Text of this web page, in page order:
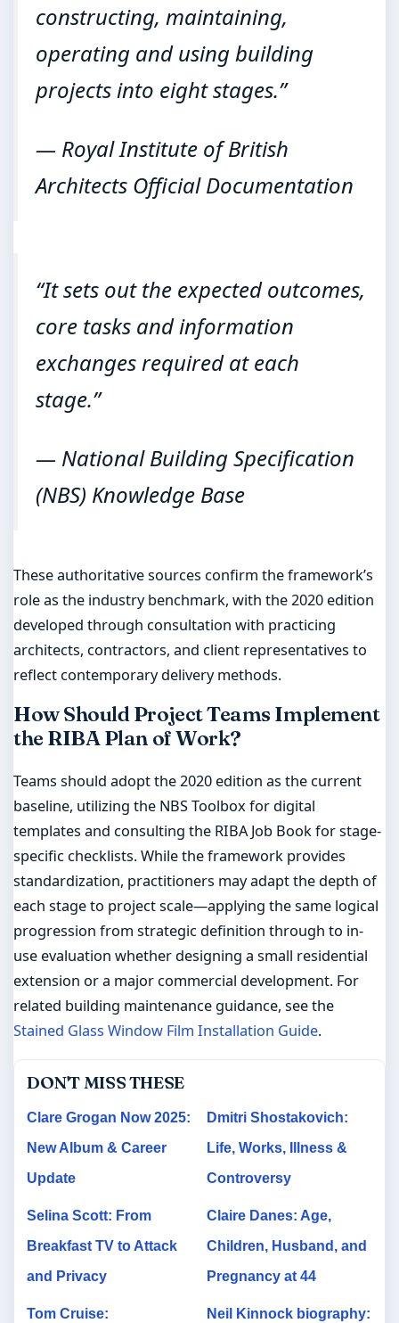
constructing, maintaining,
operating and using building
projects into eight stages.”
— Royal Institute of British
Architects Official Documentation
“It sets out the expected outcomes,
core tasks and information
exchanges required at each
stage.”
— National Building Specification
(NBS) Knowledge Base
These authoritative sources confirm the framework’s
role as the industry benchmark, with the 2020 edition
developed through consultation with practicing
architects, contractors, and client representatives to
reflect contemporary delivery methods.
How Should Project Teams Implement
the RIBA Plan of Work?
Teams should adopt the 2020 edition as the current
baseline, utilizing the NBS Toolbox for digital
templates and consulting the RIBA Job Book for stage-
specific checklists. While the framework provides
standardization, practitioners may adapt the depth of
each stage to project scale—applying the same logical
progression from strategic definition through to in-
use evaluation whether designing a small residential
extension or a major commercial development. For
related building maintenance guidance, see the
Stained Glass Window Film Installation Guide.
DON'T MISS THESE
Clare Grogan Now 2025:
New Album & Career
Update
Dmitri Shostakovich:
Life, Works, Illness &
Controversy
Selina Scott: From
Breakfast TV to Attack
and Privacy
Claire Danes: Age,
Children, Husband, and
Pregnancy at 44
Tom Cruise:
Neil Kinnock biography: